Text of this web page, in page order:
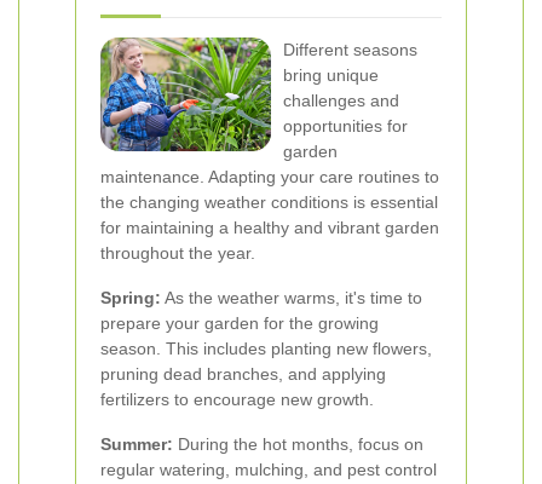
Different seasons
bring unique
challenges and
opportunities for
garden
maintenance. Adapting your care routines to
the changing weather conditions is essential
for maintaining a healthy and vibrant garden
throughout the year.
Spring: As the weather warms, it's time to
prepare your garden for the growing
season. This includes planting new flowers,
pruning dead branches, and applying
fertilizers to encourage new growth.
Summer: During the hot months, focus on
regular watering, mulching, and pest control